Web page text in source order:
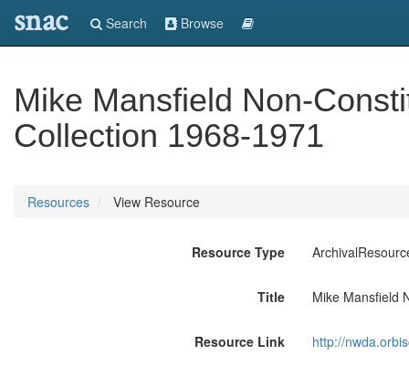
snac Search Browse
Mike Mansfield Non-
Collection 1968-1971
Resources View Resource
Resource Type
Title Mike Mansfield
Resource Link http://